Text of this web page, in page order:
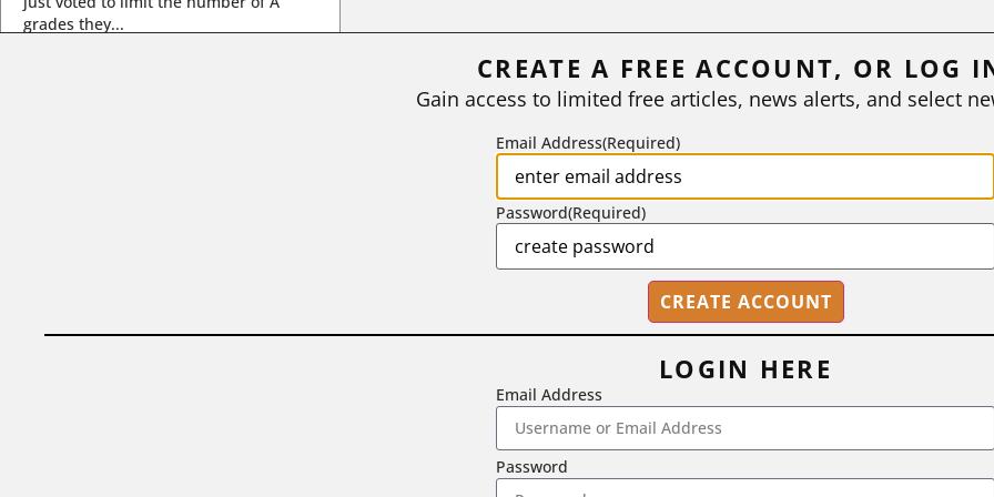
grades they...
2718 Dryden Drive, Madison, WI 53704
1-800-433-0499
CREATE A FREE ACCOUNT, OR LOG
Gain access to limited free articles, news alerts, and select
Email Address(Required)
Password(Required)
LOGIN HERE
Email Address
Password